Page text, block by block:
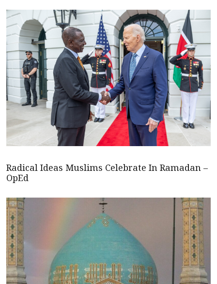
Radical Ideas Muslims Celebrate In Ramadan –
OpEd